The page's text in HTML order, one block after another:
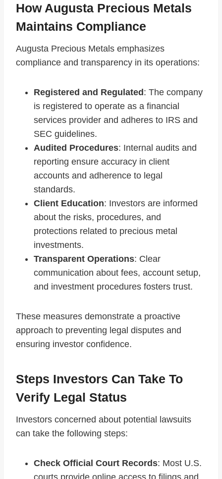
How Augusta Precious Metals
Maintains Compliance
Augusta Precious Metals emphasizes
compliance and transparency in its operations:
Registered and Regulated : The company
is registered to operate as a financial
services provider and adheres to IRS and
SEC guidelines.
Audited Procedures: Internal audits and
reporting ensure accuracy in client
accounts and adherence to legal
standards.
Client Education: Investors are informed
about the risks, procedures, and
protections related to precious metal
investments.
Transparent Operations: Clear
communication about fees, account setup,
and investment procedures fosters trust.
These measures demonstrate a proactive
approach to preventing legal disputes and
ensuring investor confidence.
Steps Investors Can Take To
Verify Legal Status
Investors concerned about potential lawsuits
can take the following steps:
Check Official Court Records: Most U.S.